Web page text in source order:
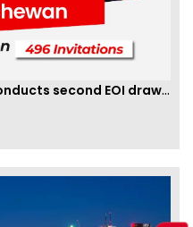
Saskatchewan PNP finally conducts second EOI draw of 2023!